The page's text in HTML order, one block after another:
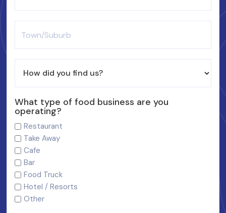
What type of food business are you
operating?
Restaurant
Take Away
Cafe
Bar
Food Truck
Hotel / Resorts
Other